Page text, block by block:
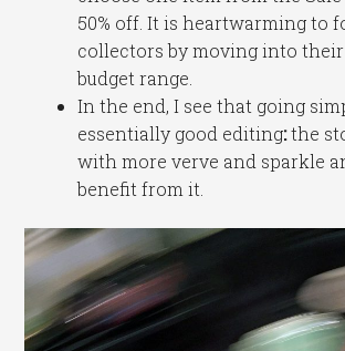
50% off. It is heartwarming to
collectors by moving into
budget range.
In the end, I see that going
essentially good editing:the
with more verve and sparkle
benefit from it.